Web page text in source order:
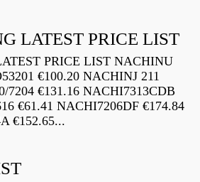
LATEST PRICE LIST
PRICE LIST NACHINU
€100.20 NACHINJ 211
7204 €131.16 NACHI7313CDB
€61.41 NACHI7206DF €174.84
€152.65...